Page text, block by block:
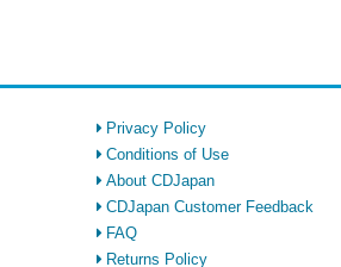
Privacy Policy
Conditions of Use
About CDJapan
CDJapan Customer Feedback
FAQ
Returns Policy